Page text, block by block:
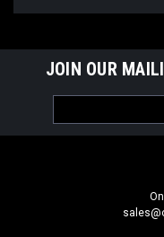
JOIN OUR
Address